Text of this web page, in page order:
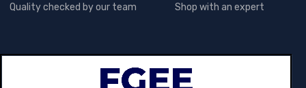
Quality checked by our team
Shop with an expert